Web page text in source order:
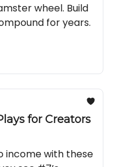
wheel. Build
for years.
for Creators
income with these